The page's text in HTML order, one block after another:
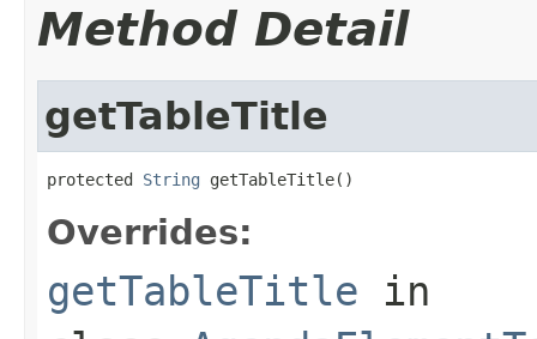
Method Detail
getTableTitle
protected String getTableTitle()
Overrides:
getTableTitle in